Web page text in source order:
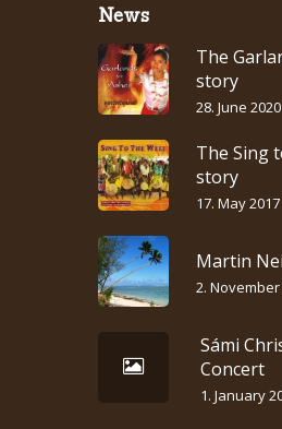
News
The
story
28. June 2020
The Sing
story
17. May 2017
Martin
2. November
Sámi
Concert
1. January